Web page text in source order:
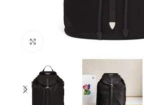
Click to enlarge